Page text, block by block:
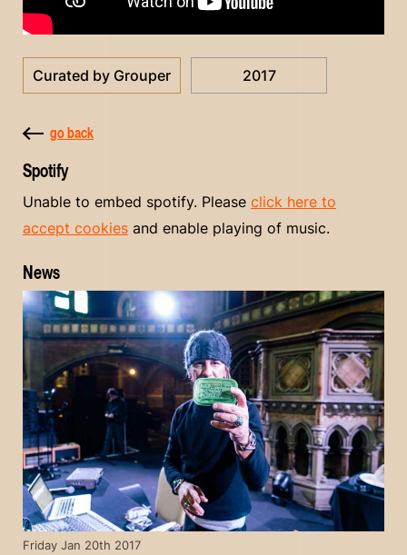
Curated by Grouper 2017
go back
Spotify
Unable to embed spotify. Please click here to
accept cookies and enable playing of music.
News
Friday Jan 20th 2017